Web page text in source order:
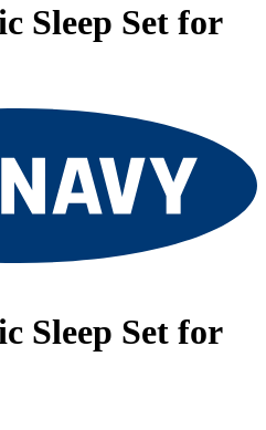
Sleep Set for
Sleep Set for